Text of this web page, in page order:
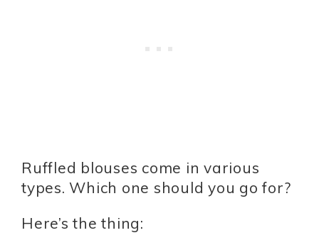
Ruffled blouses come in various
types. Which one should you go for?
Here’s the thing: